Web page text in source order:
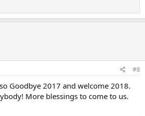
#8
Goodbye 2017 and welcome 2018.
More blessings to come to us.